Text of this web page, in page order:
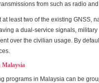
from such as radio
least two of the existing GNSS,
a dual-service signals,
over the civilian usage. By
Malaysia
programs in Malaysia can be